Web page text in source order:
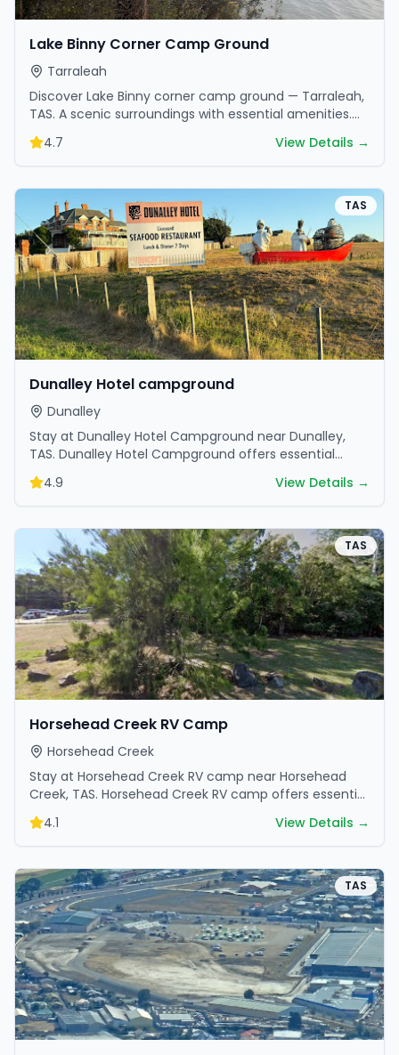
Lake Binny Corner Camp Ground
Tarraleah
Discover Lake Binny corner camp ground — Tarraleah,
TAS. A scenic surroundings with essential amenities.
Perfect for your next camping adventure.
4.7 View Details →
TAS
Dunalley Hotel campground
Dunalley
Stay at Dunalley Hotel Campground near Dunalley,
TAS. Dunalley Hotel Campground offers essential
amenities and scenic surroundings. Plan your trip now.
4.9 View Details →
TAS
Horsehead Creek RV Camp
Horsehead Creek
Stay at Horsehead Creek RV camp near Horsehead
Creek, TAS. Horsehead Creek RV camp offers essential
amenities and scenic surroundings. Plan your trip now.
4.1 View Details →
TAS